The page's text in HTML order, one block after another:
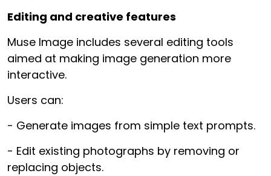
Editing and creative features
Muse Image includes several editing tools
aimed at making image generation more
interactive.
Users can:
- Generate images from simple text prompts.
- Edit existing photographs by removing or
replacing objects.